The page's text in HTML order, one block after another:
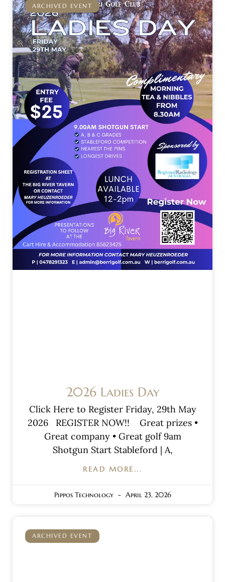
ARCHIVED EVENT
2026 Ladies Day
Click Here to Register Friday, 29th May
2026 REGISTER NOW!! Great prizes •
Great company • Great golf 9am
Shotgun Start Stableford | A,
READ MORE...
Pippos Technology April 23, 2026
ARCHIVED EVENT